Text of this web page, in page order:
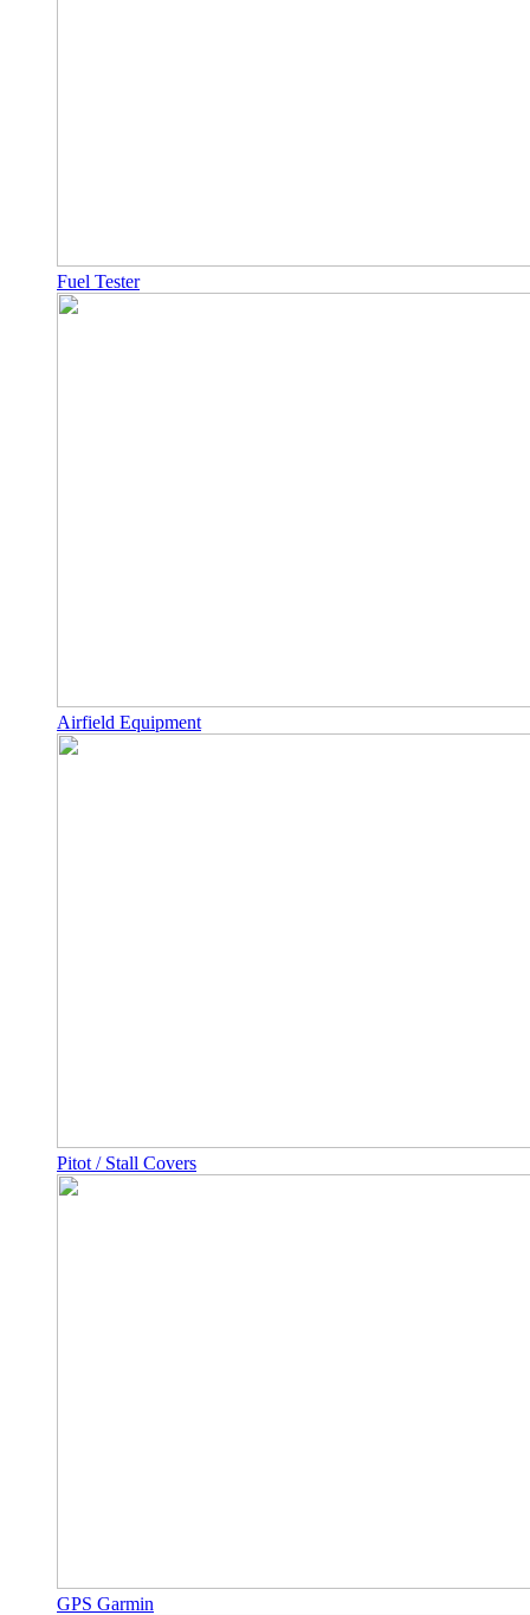
Fuel Tester
Airfield Equipment
Pitot / Stall Covers
GPS Garmin